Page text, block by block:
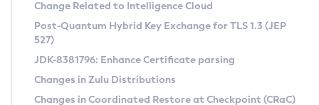
Supported (Zulu SA) on Linux
DEB
RPM
APK
Free Distribution (Zulu CA) on Linux
DEB
Installing on Windows
CVE and Version Search
CVE Search Tool
CVE History Tool
Version Search Tool
Commercial Compatibility Kit
IcedTea-Web
Change Related to Intelligence Cloud
Post-Quantum Hybrid Key Exchange for TLS 1.3 (JEP
527)
JDK-8381796: Enhance Certificate parsing
Changes in Zulu Distributions
Changes in Coordinated Restore at Checkpoint (CRaC)